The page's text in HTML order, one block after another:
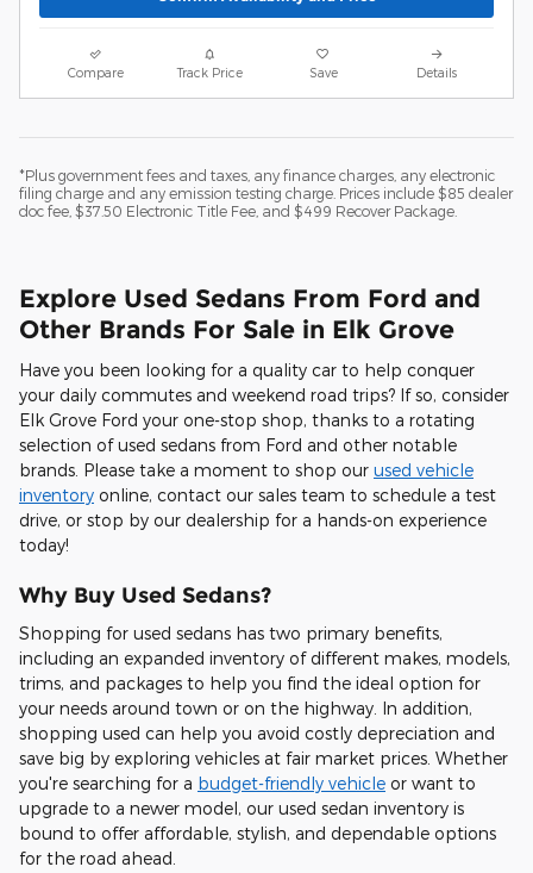
Compare Track Price Save Details
*Plus government fees and taxes, any finance charges, any electronic
filing charge and any emission testing charge. Prices include $85 dealer
doc fee, $37.50 Electronic Title Fee, and $499 Recover Package.
Explore Used Sedans From Ford and
Other Brands For Sale in Elk Grove
Have you been looking for a quality car to help conquer
your daily commutes and weekend road trips? If so, consider
Elk Grove Ford your one-stop shop, thanks to a rotating
selection of used sedans from Ford and other notable
brands. Please take a moment to shop our used vehicle
inventory online, contact our sales team to schedule a test
drive, or stop by our dealership for a hands-on experience
today!
Why Buy Used Sedans?
Shopping for used sedans has two primary benefits,
including an expanded inventory of different makes, models,
trims, and packages to help you find the ideal option for
your needs around town or on the highway. In addition,
shopping used can help you avoid costly depreciation and
save big by exploring vehicles at fair market prices. Whether
you're searching for a budget-friendly vehicle or want to
upgrade to a newer model, our used sedan inventory is
bound to offer affordable, stylish, and dependable options
for the road ahead.